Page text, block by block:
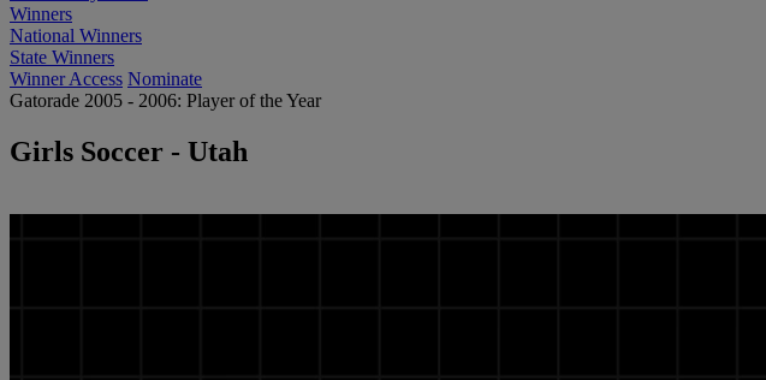
Winners
National Winners
State Winners
Winner Access Nominate
Gatorade 2005 - 2006: Player of the Year
Girls Soccer - Utah